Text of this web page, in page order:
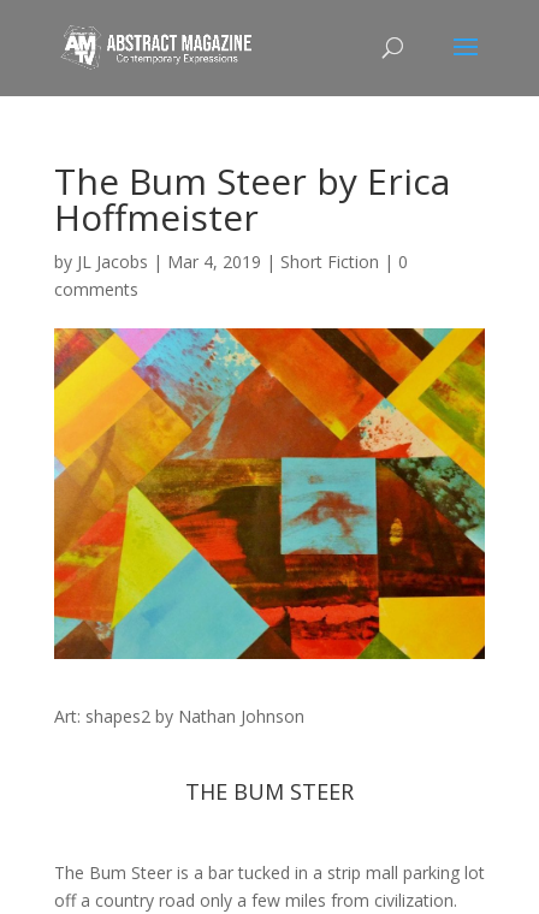
The Bum Steer by Erica
Hoffmeister
by JL Jacobs | Mar 4, 2019 | Short Fiction | 0
comments
Art: shapes2 by Nathan Johnson
THE BUM STEER
The Bum Steer is a bar tucked in a strip mall parking lot
off a country road only a few miles from civilization.